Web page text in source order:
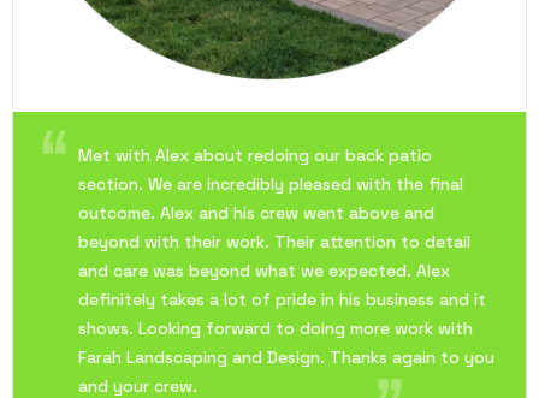
Met with Alex about redoing our back patio
section. We are incredibly pleased with the final
outcome. Alex and his crew went above and
beyond with their work. Their attention to detail
and care was beyond what we expected. Alex
definitely takes a lot of pride in his business and it
shows. Looking forward to doing more work with
Farah Landscaping and Design. Thanks again to you
and your crew.